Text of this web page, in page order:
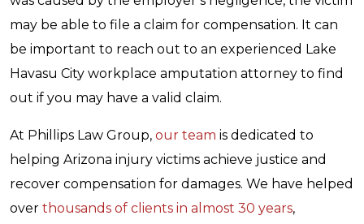
may be able to file a claim for compensation. It can
be important to reach out to an experienced Lake
Havasu City workplace amputation attorney to find
out if you may have a valid claim.
At Phillips Law Group, our team is dedicated to
helping Arizona injury victims achieve justice and
recover compensation for damages. We have helped
over thousands of clients in almost 30 years,